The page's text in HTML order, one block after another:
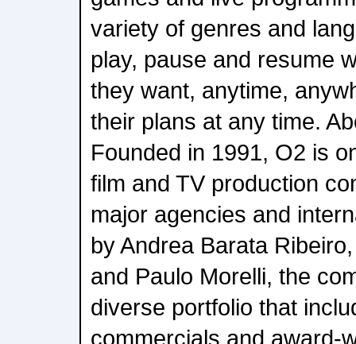
variety of genres and
play, pause and resume
they want, anytime,
their plans at any time.
Founded in 1991, O2 is
film and TV production
major agencies and
by Andrea Barata
and Paulo Morelli, the
diverse portfolio that
commercials and award-